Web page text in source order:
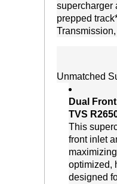
supercharger
prepped
Unmatched
Dual
TVS
This
front inlet
optimized,
designed